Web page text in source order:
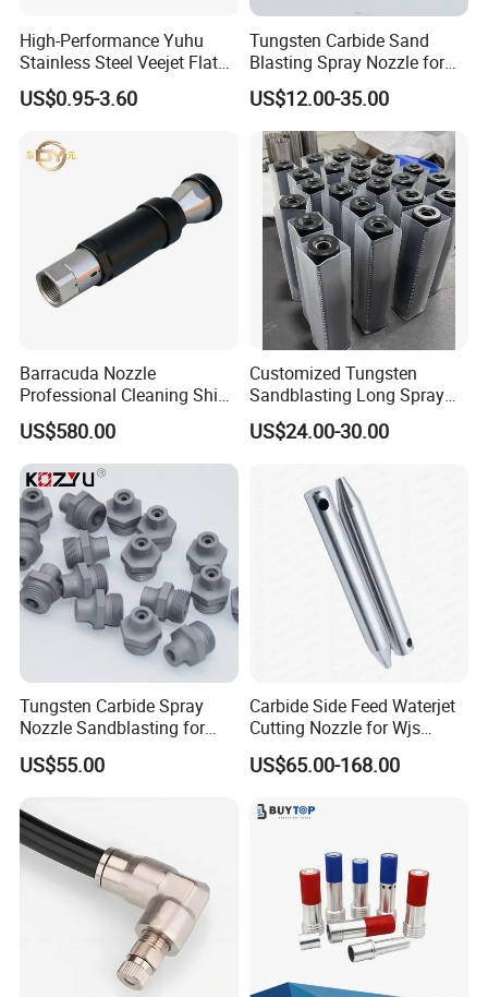
High-Performance Yuhu
Stainless Steel Veejet Flat
Fan Nozzle2.
US$0.95-3.60
Tungsten Carbide Sand
Blasting Spray Nozzle for
Industrial Painting Machine
Spare Parts
US$12.00-35.00
Barracuda Nozzle
Professional Cleaning Ship
Surface High Pressure
Water Gun Accessories
Rotating Nozzle
US$580.00
Customized Tungsten
Sandblasting Long Spray
Coarse Thread Venturi
Carbide Nozzle with Al
Carbide Sandblast Nozzle
US$24.00-30.00
Tungsten Carbide Spray
Nozzle Sandblasting for
Industrial Rust Removal
Blasting Machine
US$55.00
Carbide Side Feed Waterjet
Cutting Nozzle for Wjs
Waterjet Cutting Parts
US$65.00-168.00